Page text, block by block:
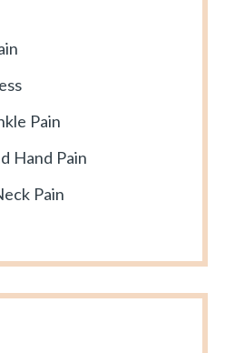
Pain
Hand Pain
Pain